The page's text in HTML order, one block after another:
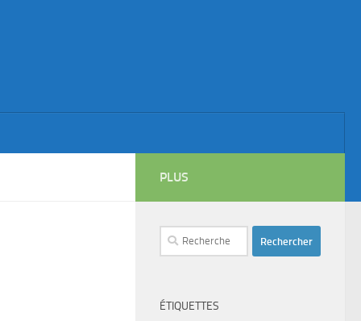
PLUS
Rechercher :
ÉTIQUETTES